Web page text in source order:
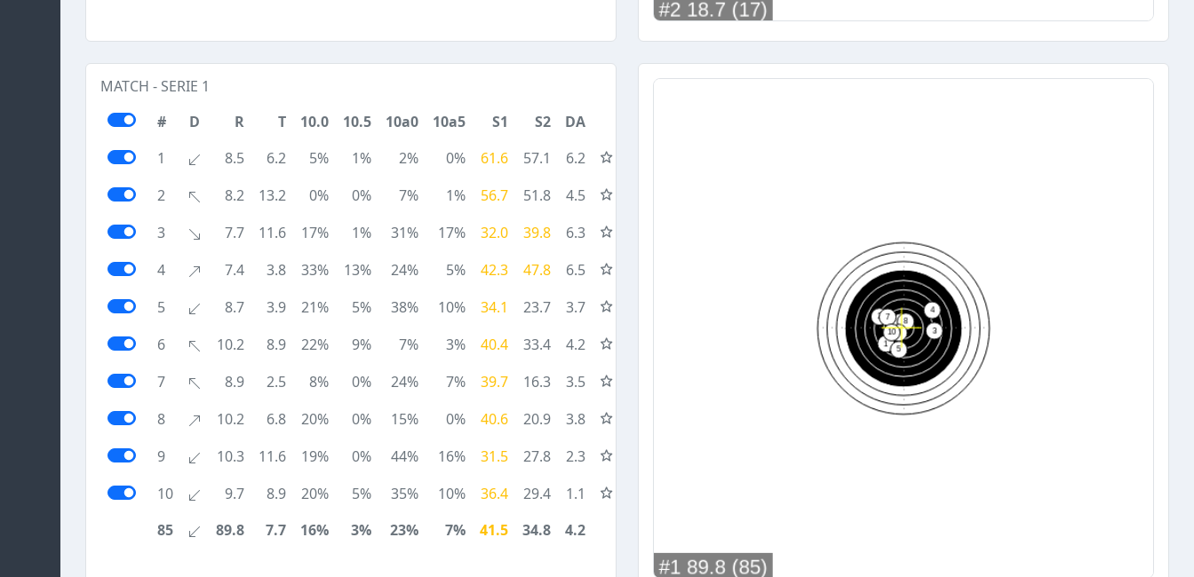
MATCH - SERIE 1
#
D R T 10.0 10.5 10a0 10a5 S1 S2
DA
1
8.5 6.2 5% 1% 2% 0% 61.6 57.1
6.2
2
8.2 13.2 0% 0% 7% 1% 56.7 51.8
4.5
3
7.7 11.6 17% 1% 31% 17% 32.0 39.8
6.3
4
7.4 3.8 33% 13% 24% 5% 42.3 47.8
6.5
5
8.7 3.9 21% 5% 38% 10% 34.1 23.7
3.7
6
10.2 8.9 22% 9% 7% 3% 40.4 33.4
4.2
7
8.9 2.5 8% 0% 24% 7% 39.7 16.3
3.5
8
10.2 6.8 20% 0% 15% 0% 40.6 20.9
3.8
9
10.3 11.6 19% 0% 44% 16% 31.5 27.8
2.3
10
9.7 8.9 20% 5% 35% 10% 36.4 29.4
1.1
85
89.8 7.7 16% 3% 23% 7% 41.5 34.8 4.2